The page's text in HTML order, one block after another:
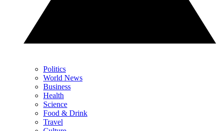
Politics
World News
Business
Health
Science
Food & Drink
Travel